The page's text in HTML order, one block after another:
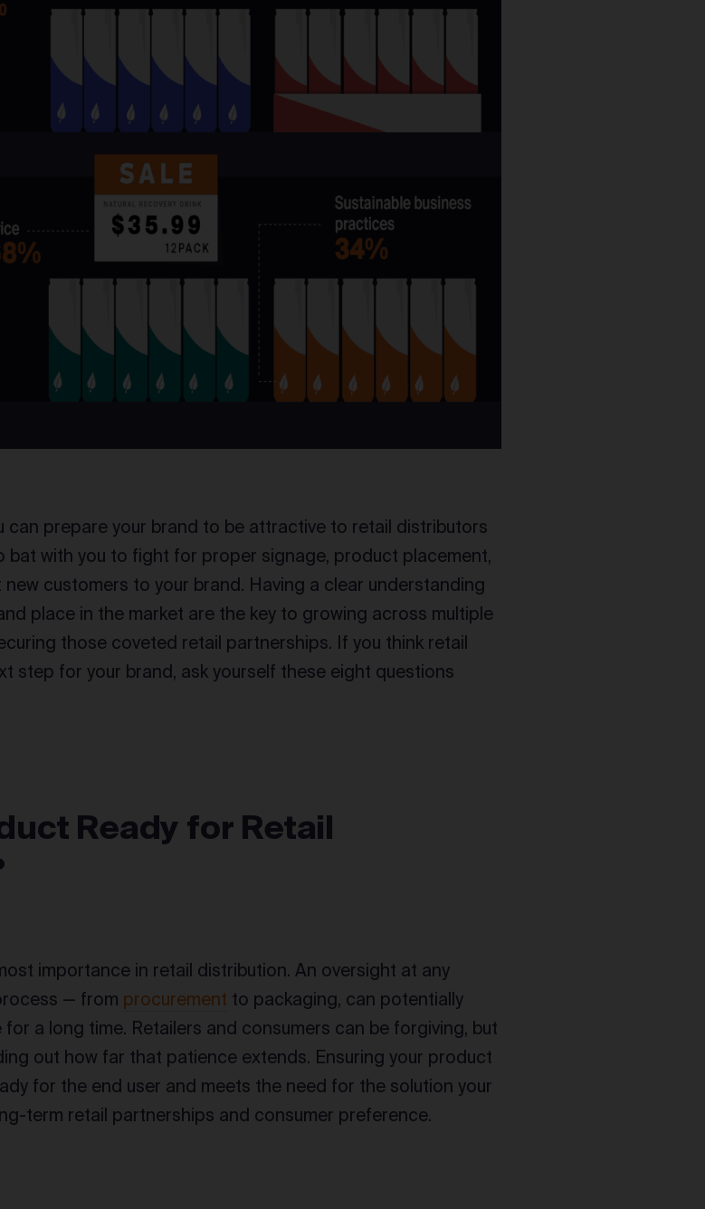
can prepare your brand to be attractive to retail distributors
bat with you to fight for proper signage, product placement,
customers to your brand. Having a clear understanding
place in the market are the key to growing across multiple
those coveted retail partnerships. If you think retail
step for your brand, ask yourself these eight questions
Ready for Retail
importance in retail distribution. An oversight at any
— from procurement to packaging, can potentially
a long time. Retailers and consumers can be forgiving, but
out how far that patience extends. Ensuring your product
for the end user and meets the need for the solution your
term retail partnerships and consumer preference.